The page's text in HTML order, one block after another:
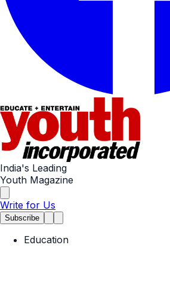
India's Leading
Youth Magazine
Write for Us
Subscribe
Education